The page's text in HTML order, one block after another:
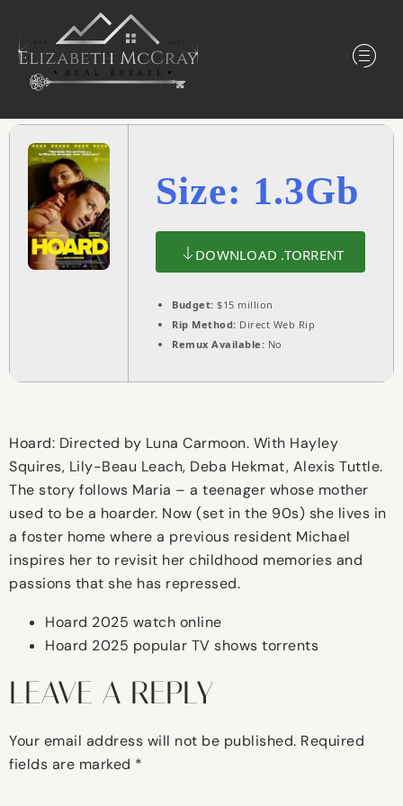
Size: 1.3Gb
DOWNLOAD .TORRENT
Budget: $15 million
Rip Method: Direct Web Rip
Remux Available: No
Hoard: Directed by Luna Carmoon. With Hayley
Squires, Lily-Beau Leach, Deba Hekmat, Alexis Tuttle.
The story follows Maria – a teenager whose mother
used to be a hoarder. Now (set in the 90s) she lives in
a foster home where a previous resident Michael
inspires her to revisit her childhood memories and
passions that she has repressed.
Hoard 2025 watch online
Hoard 2025 popular TV shows torrents
LEAVE A REPLY
Your email address will not be published. Required
fields are marked *